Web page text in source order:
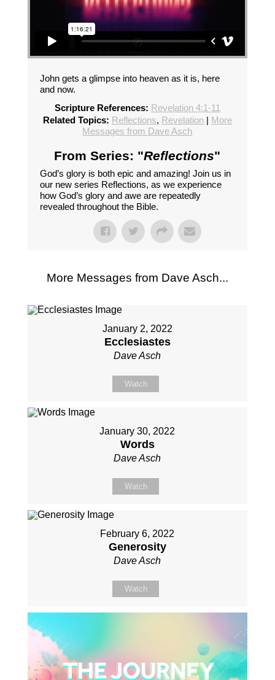
John gets a glimpse into heaven as it is, here
and now.
Scripture References: Revelation 4:1-11
Related Topics: Reflections, Revelation| More
Messages from Dave Asch
From Series: "Reflections"
God’s glory is both epic and amazing! Join us in
our new series Reflections, as we experience
how God’s glory and awe are repeatedly
revealed throughout the Bible.
More Messages from Dave Asch...
January 2, 2022
Ecclesiastes
Dave Asch
Watch
January 30, 2022
Words
Dave Asch
Watch
February 6, 2022
Generosity
Dave Asch
Watch